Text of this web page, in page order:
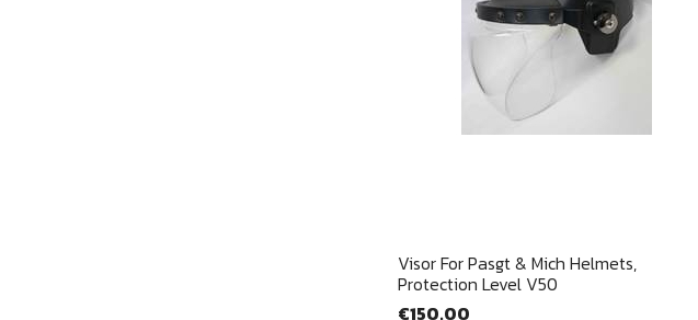
 Quick view
Visor For Pasgt & Mich Helmets,
Protection Level V50
€150.00